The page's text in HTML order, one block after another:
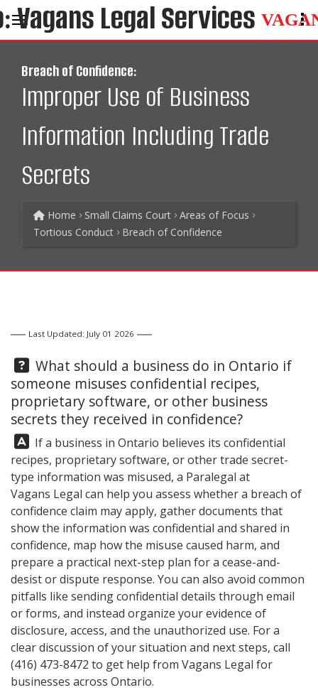
Breach of Confidence:
Improper Use of Business
Information Including Trade
Secrets
Home Small Claims Court
Areas of Focus
Tortious Conduct
Breach of Confidence
Last Updated: July 01 2026
Question:
What should a business do in Ontario if
someone misuses confidential recipes,
proprietary software, or other business
secrets they received in confidence?
Answer:
If a business in Ontario believes its confidential
recipes, proprietary software, or other trade secret-
type information was misused, a Paralegal at
Vagans Legal can help you assess whether a breach of
confidence claim may apply, gather documents that
show the information was confidential and shared in
confidence, map how the misuse caused harm, and
prepare a practical next-step plan for a cease-and-
desist or dispute response. You can also avoid common
pitfalls like sending confidential details through email
or forms, and instead organize your evidence of
disclosure, access, and the unauthorized use. For a
clear discussion of your situation and next steps, call
(416) 473-8472 to get help from Vagans Legal for
businesses across Ontario.